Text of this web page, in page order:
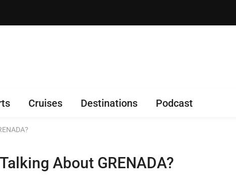
Cruises Destinations Podcast
About GRENADA?